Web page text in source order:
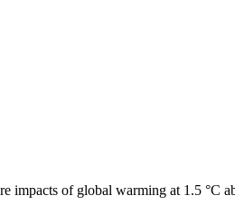
of global warming at 1.5 °C